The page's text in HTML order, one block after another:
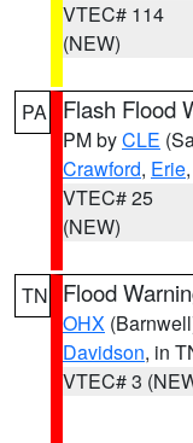
VTEC# 114
(NEW)
PA Flash Flood
PM byCLE
Crawford, Erie
VTEC# 25
(NEW)
TN Flood
OHX
Davidson, in
VTEC# 3